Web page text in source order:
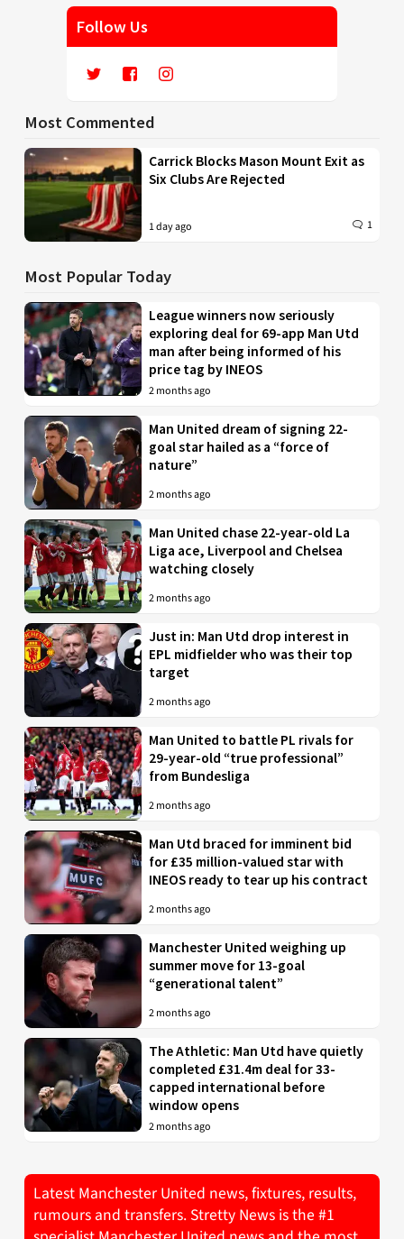
Follow Us
Most Commented
Carrick Blocks Mason Mount Exit as
Six Clubs Are Rejected
1 day ago 1
Most Popular Today
League winners now seriously
exploring deal for 69-app Man Utd
man after being informed of his
price tag by INEOS
2 months ago
Man United dream of signing 22-
goal star hailed as a “force of
nature”
2 months ago
Man United chase 22-year-old La
Liga ace, Liverpool and Chelsea
watching closely
2 months ago
Just in: Man Utd drop interest in
EPL midfielder who was their top
target
2 months ago
Man United to battle PL rivals for
29-year-old “true professional”
from Bundesliga
2 months ago
Man Utd braced for imminent bid
for £35 million-valued star with
INEOS ready to tear up his contract
2 months ago
Manchester United weighing up
summer move for 13-goal
“generational talent”
2 months ago
The Athletic: Man Utd have quietly
completed £31.4m deal for 33-
capped international before
window opens
2 months ago
Latest Manchester United news, fixtures, results,
rumours and transfers. Stretty News is the #1